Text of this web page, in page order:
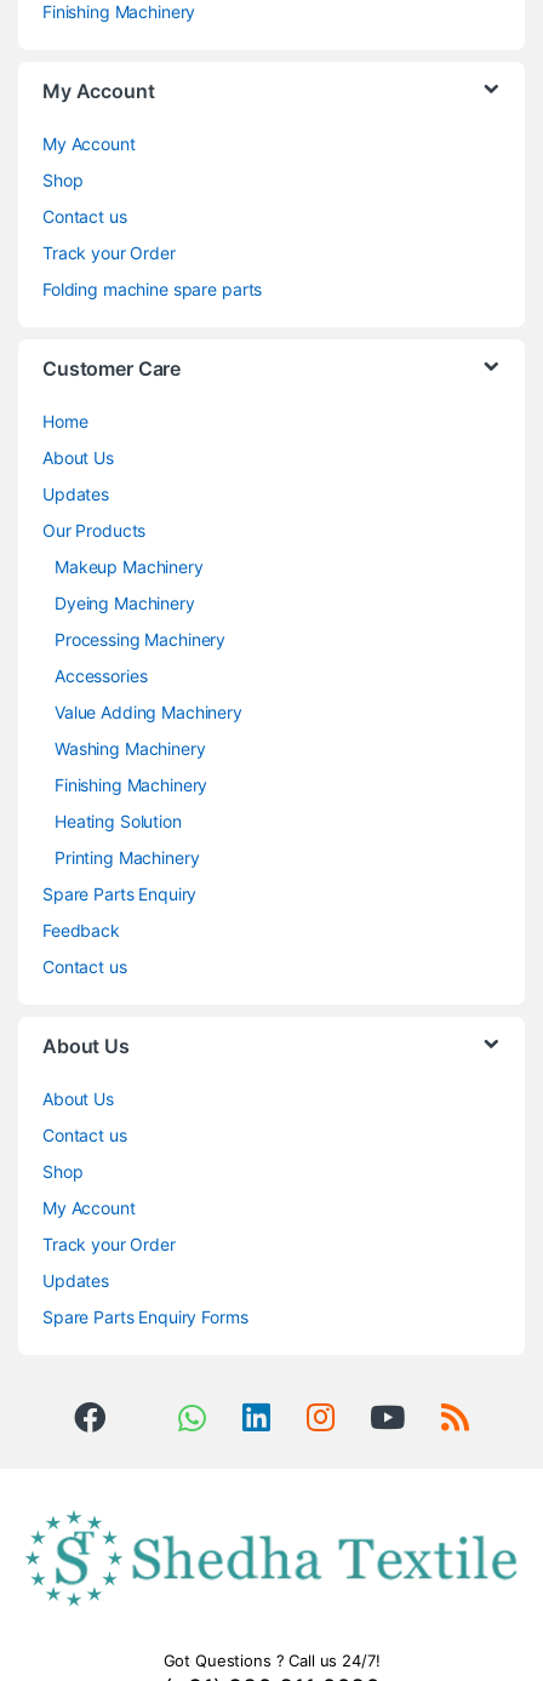
Finishing Machinery
My Account
My Account
Shop
Contact us
Track your Order
Folding machine spare parts
Customer Care
Home
About Us
Updates
Our Products
Makeup Machinery
Dyeing Machinery
Processing Machinery
Accessories
Value Adding Machinery
Washing Machinery
Finishing Machinery
Heating Solution
Printing Machinery
Spare Parts Enquiry
Feedback
Contact us
About Us
About Us
Contact us
Shop
My Account
Track your Order
Updates
Spare Parts Enquiry Forms
Got Questions ? Call us 24/7!